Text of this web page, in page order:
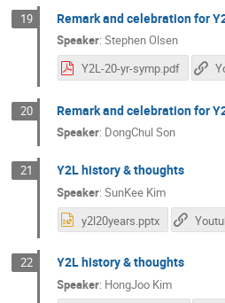
19 Remark and celebration for
Speaker:Stephen Olsen
Y2L-20-yr-symp.pdf
20 Remark and celebration for
Speaker: DongChul Son
21 Y2L history & thoughts
Speaker:SunKee Kim
y2l20years.pptx
22 Y2L history & thoughts
Speaker: HongJoo Kim